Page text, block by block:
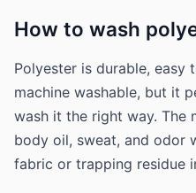
How to wash
Polyester is durable, easy
machine washable, but it
wash it the right way. The
body oil, sweat, and odor
fabric or trapping residue